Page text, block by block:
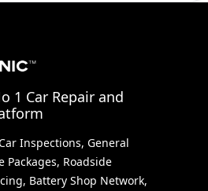
1 Car Repair and
Inspections, General
Packages, Roadside
Battery Shop Network,